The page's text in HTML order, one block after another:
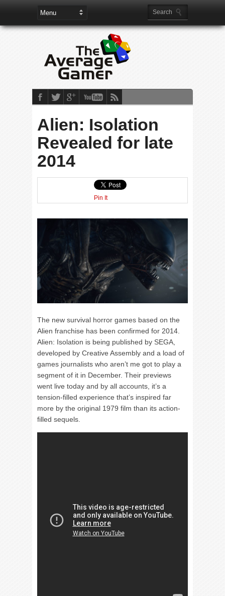
Alien: Isolation
Revealed for late
2014
Pin It
The new survival horror games based on the
Alien franchise has been confirmed for 2014.
Alien: Isolation is being published by SEGA,
developed by Creative Assembly and a load of
games journalists who aren’t me got to play a
segment of it in December. Their previews
went live today and by all accounts, it’s a
tension-filled experience that’s inspired far
more by the original 1979 film than its action-
filled sequels.